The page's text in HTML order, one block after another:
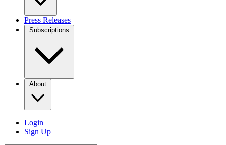
Press Releases
Subscriptions
About
Login
Sign Up